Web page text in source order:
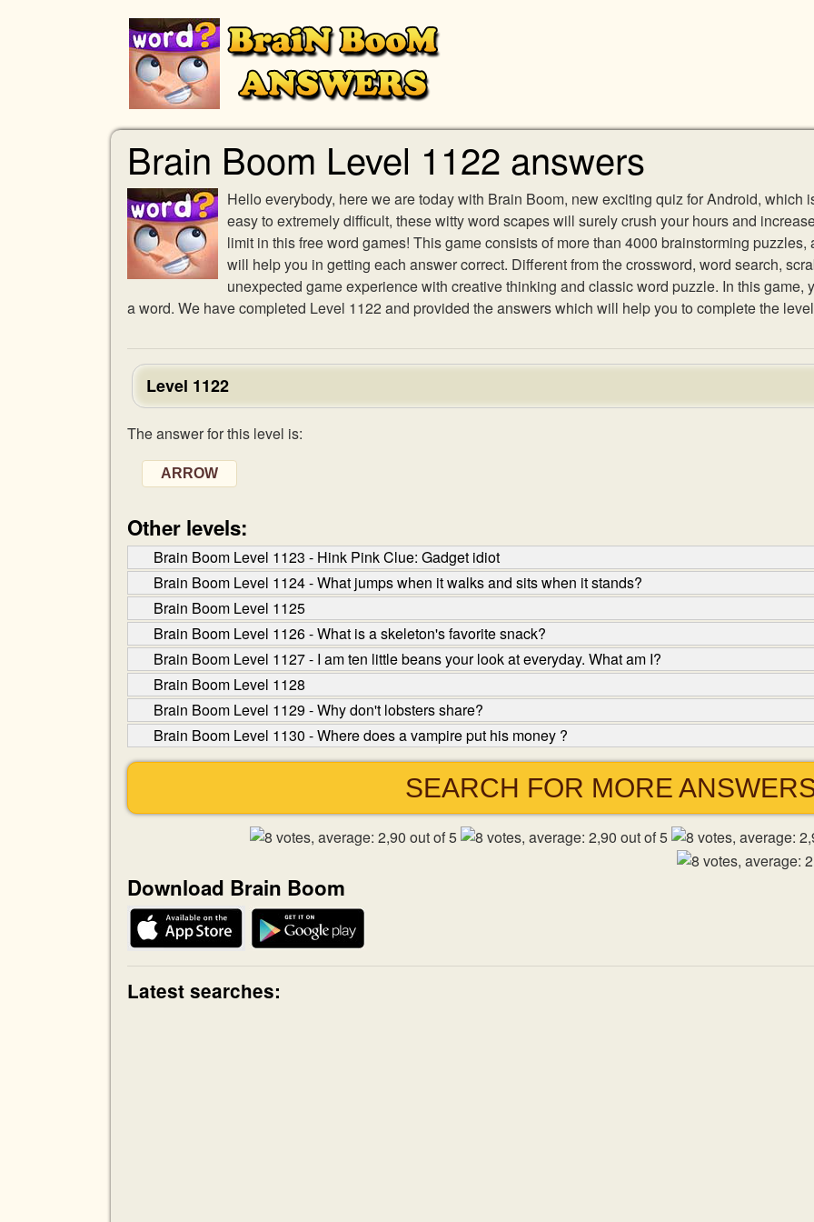
Brain Boom Level 1122 answers
Hello everybody, here we are today with Brain Boom, new exciting quiz for Android, which
easy to extremely difficult, these witty word scapes will surely crush your hours and
limit in this free word games! This game consists of more than 4000 brainstorming
will help you in getting each answer correct. Different from the crossword, word search,
unexpected game experience with creative thinking and classic word puzzle. In this game,
a word. We have completed Level 1122 and provided the answers which will help you to complete the
Level 1122
The answer for this level is:
ARROW
Other levels:
Brain Boom Level 1123 - Hink Pink Clue: Gadget idiot
Brain Boom Level 1124 - What jumps when it walks and sits when it stands?
Brain Boom Level 1125
Brain Boom Level 1126 - What is a skeleton's favorite snack?
Brain Boom Level 1127 - I am ten little beans your look at everyday. What am I?
Brain Boom Level 1128
Brain Boom Level 1129 - Why don't lobsters share?
Brain Boom Level 1130 - Where does a vampire put his money ?
SEARCH FOR MORE
Download Brain Boom
Latest searches: